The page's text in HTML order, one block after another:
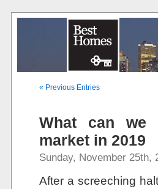
« Previous Entries
What can we
market in 2019
Sunday, November 25th,
After a screeching